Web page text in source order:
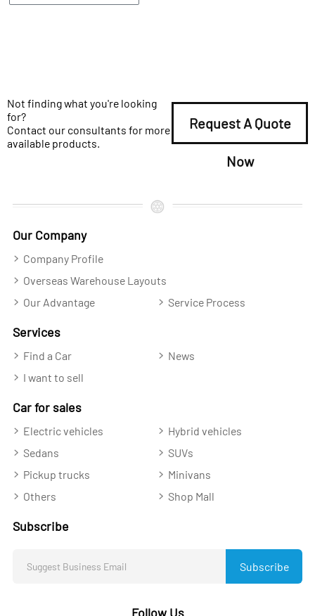
Not finding what you're looking
for?
Contact our consultants for more
available products.
Request A Quote
Now
Our Company
Company Profile
Overseas Warehouse Layouts
Our Advantage
Service Process
Services
Find a Car
News
I want to sell
Car for sales
Electric vehicles
Hybrid vehicles
Sedans
SUVs
Pickup trucks
Minivans
Others
Shop Mall
Subscribe
Subscribe
Follow Us